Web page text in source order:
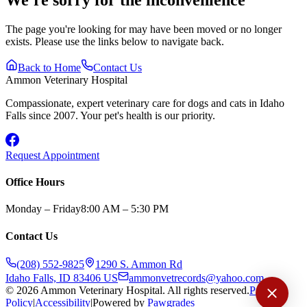
The page you're looking for may have been moved or no longer
exists. Please use the links below to navigate back.
Back to Home
Contact Us
Ammon Veterinary Hospital
Compassionate, expert veterinary care for dogs and cats in Idaho
Falls since 2007. Your pet's health is our priority.
Request Appointment
Office Hours
Monday – Friday8:00 AM – 5:30 PM
Contact Us
(208) 552-9825
1290 S. Ammon Rd
Idaho Falls, ID 83406 US
ammonvetrecords@yahoo.com
© 2026 Ammon Veterinary Hospital. All rights reserved.Privacy
Policy|Accessibility|Powered by Pawgrades